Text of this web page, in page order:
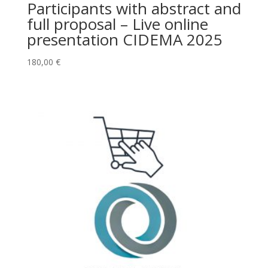
Participants with abstract and
full proposal – Live online
presentation CIDEMA 2025
180,00 €